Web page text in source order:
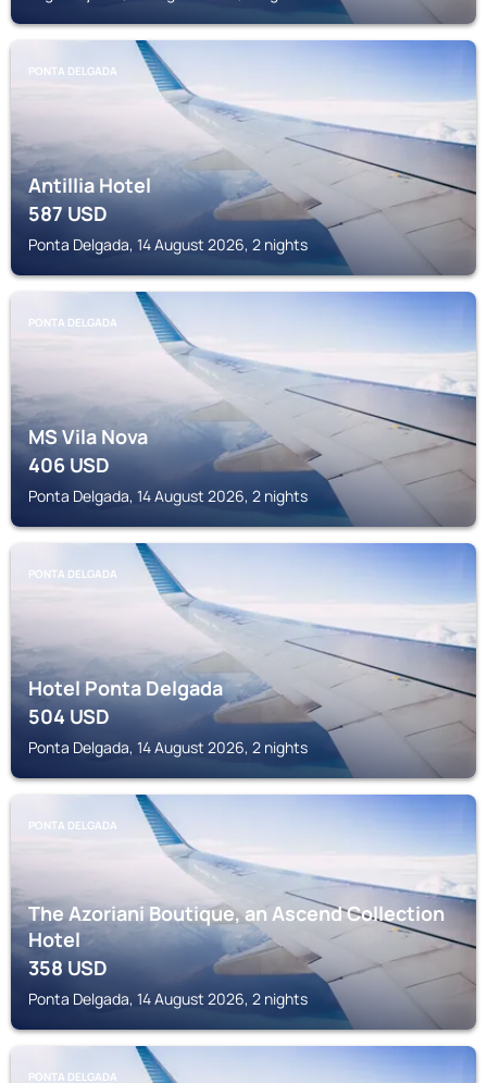
PONTA DELGADA
Antillia Hotel
587USD
Ponta Delgada, 14 August 2026, 2 nights
PONTA DELGADA
MS Vila Nova
406USD
Ponta Delgada, 14 August 2026, 2 nights
PONTA DELGADA
Hotel Ponta Delgada
504USD
Ponta Delgada, 14 August 2026, 2 nights
PONTA DELGADA
The Azoriani Boutique, an Ascend Collection
Hotel
358USD
Ponta Delgada, 14 August 2026, 2 nights
PONTA DELGADA